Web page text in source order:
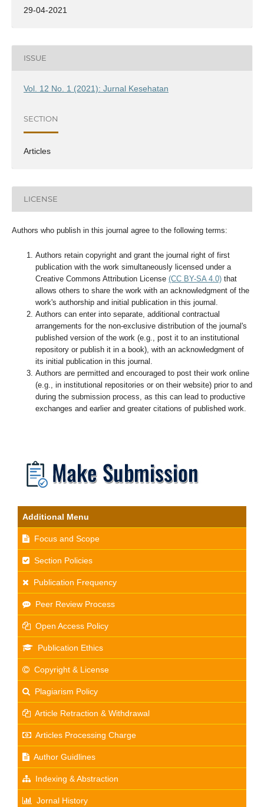
29-04-2021
ISSUE
Vol. 12 No. 1 (2021): Jurnal Kesehatan
SECTION
Articles
LICENSE
Authors who publish in this journal agree to the following terms:
Authors retain copyright and grant the journal right of first
publication with the work simultaneously licensed under a
Creative Commons Attribution License (CC BY-SA 4.0)that
allows others to share the work with an acknowledgment of the
work's authorship and initial publication in this journal.
Authors can enter into separate, additional contractual
arrangements for the non-exclusive distribution of the journal's
published version of the work (e.g., post it to an institutional
repository or publish it in a book), with an acknowledgment of
its initial publication in this journal.
Authors are permitted and encouraged to post their work online
(e.g., in institutional repositories or on their website) prior to and
during the submission process, as this can lead to productive
exchanges and earlier and greater citations of published work.
Additional Menu
Focus and Scope
Section Policies
Publication Frequency
Peer Review Process
Open Access Policy
Publication Ethics
Copyright & License
Plagiarism Policy
Article Retraction & Withdrawal
Articles Processing Charge
Author Guidlines
Indexing & Abstraction
Jornal History